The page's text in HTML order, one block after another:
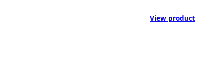
View product